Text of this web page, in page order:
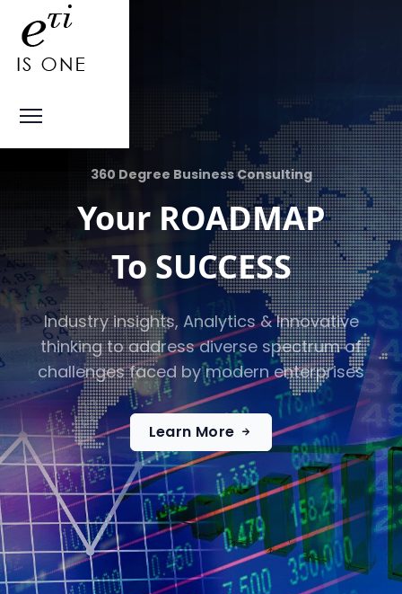
360 Degree Business Consulting
Your ROADMAP
To SUCCESS
Industry insights, Analytics & Innovative
thinking to address diverse spectrum of
challenges faced by modern enterprises
Learn More